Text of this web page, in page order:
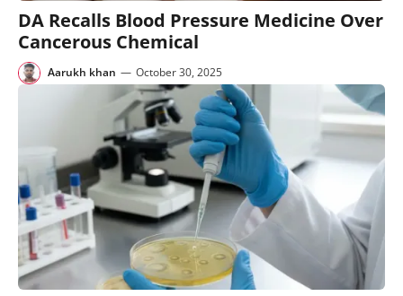
DA Recalls Blood Pressure Medicine Over
Cancerous Chemical
Aarukh khan — October 30, 2025